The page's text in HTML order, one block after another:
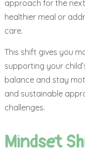
approach for the
healthier meal or
care.
This shift gives you
supporting your
balance and stay
and sustainable
challenges.
Mindset